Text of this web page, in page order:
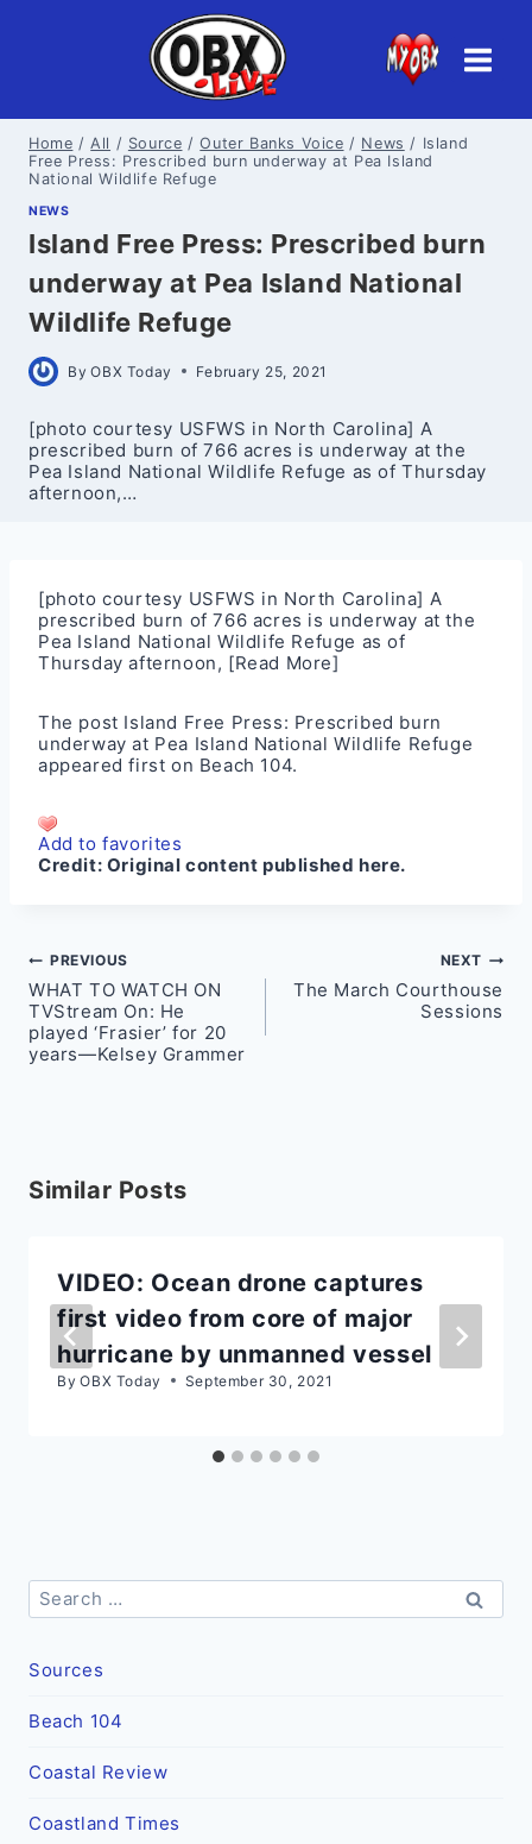
Home / All / Source / Outer Banks Voice / News / Island
Free Press: Prescribed burn underway at Pea Island
National Wildlife Refuge
NEWS
Island Free Press: Prescribed burn
underway at Pea Island National
Wildlife Refuge
By OBX Today February 25, 2021
[photo courtesy USFWS in North Carolina] A
prescribed burn of 766 acres is underway at the
Pea Island National Wildlife Refuge as of Thursday
afternoon,…
[photo courtesy USFWS in North Carolina] A
prescribed burn of 766 acres is underway at the
Pea Island National Wildlife Refuge as of
Thursday afternoon, [Read More]
The post Island Free Press: Prescribed burn
underway at Pea Island National Wildlife Refuge
appeared first on Beach 104.
Add to favorites
Credit: Original content published here.
Post
navigation
PREVIOUS
WHAT TO WATCH ON
TVStream On: He
played ‘Frasier’ for 20
years—Kelsey Grammer
NEXT
The March Courthouse
Sessions
Similar Posts
VIDEO: Ocean drone captures
first video from core of major
hurricane by unmanned vessel
By OBX Today September 30, 2021
Search
for:
Sources
Beach 104
Coastal Review
Coastland Times